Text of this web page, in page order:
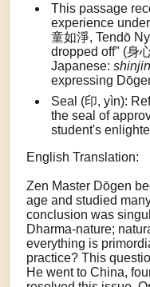
This passage
experience
童如淨, Tendō
dropped off" (身
Japanese:
expressing
Seal (印, yìn):
the seal of
student's
English Translation:
Zen Master Dōgen
age and studied
conclusion was
Dharma-nature;
everything is
practice? This
He went to China,